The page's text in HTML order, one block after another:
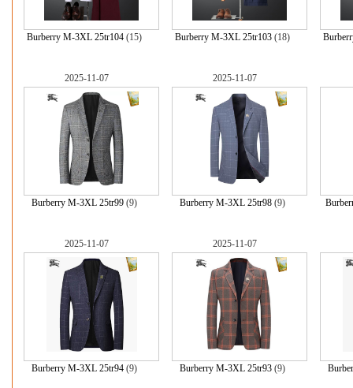
Burberry M-3XL 25tr104 (15) Burberry M-3XL 25tr103 (18)
2025-11-07
Burberry M-3XL 25tr99 (9)
2025-11-07
Burberry M-3XL 25tr98 (9)
2025-11-07
Burberry M-3XL 25tr94 (9)
2025-11-07
Burberry M-3XL 25tr93 (9)